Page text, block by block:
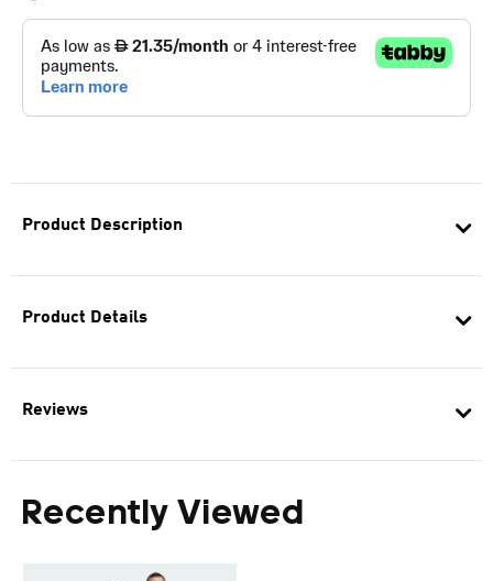
Product Description
Product Details
Reviews
Recently Viewed